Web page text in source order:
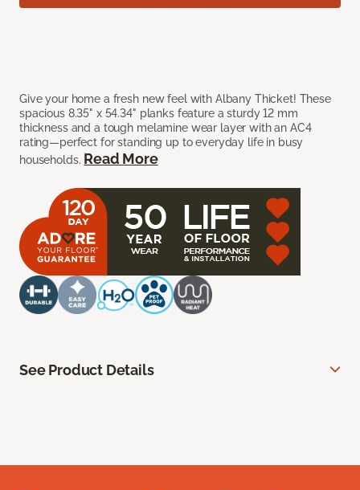
Give your home a fresh new feel with Albany Thicket! These
spacious 8.35" x 54.34" planks feature a sturdy 12 mm
thickness and a tough melamine wear layer with an AC4
rating—perfect for standing up to everyday life in busy
households. Read More
See Product Details